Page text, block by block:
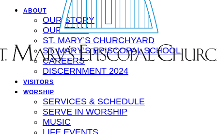
ABOUT
OUR STORY
OUR TEAM
ST. MARY’S CHURCHYARD
ST. MARY’S EPISCOPAL SCHOOL
CAREERS
DISCERNMENT 2024
VISITORS
WORSHIP
SERVICES & SCHEDULE
SERVE IN WORSHIP
MUSIC
LIFE EVENTS